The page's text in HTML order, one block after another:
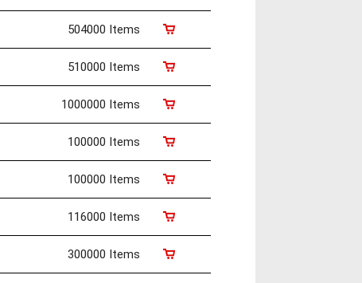
504000 Items
510000 Items
1000000 Items
100000 Items
100000 Items
116000 Items
300000 Items